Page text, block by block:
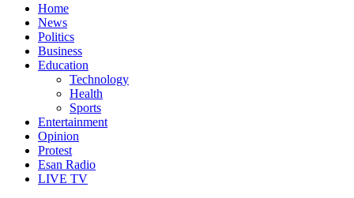
Home
News
Politics
Business
Education
Technology
Health
Sports
Entertainment
Opinion
Protest
Esan Radio
LIVE TV